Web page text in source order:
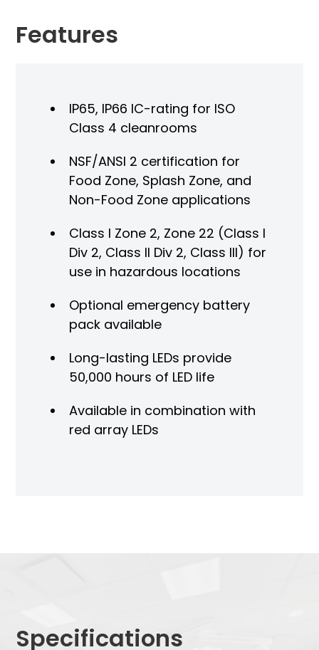
Features
IP65, IP66 IC-rating for ISO
Class 4 cleanrooms
NSF/ANSI 2 certification for
Food Zone, Splash Zone, and
Non-Food Zone applications
Class I Zone 2, Zone 22 (Class I
Div 2, Class II Div 2, Class III) for
use in hazardous locations
Optional emergency battery
pack available
Long-lasting LEDs provide
50,000 hours of LED life
Available in combination with
red array LEDs
Specifications